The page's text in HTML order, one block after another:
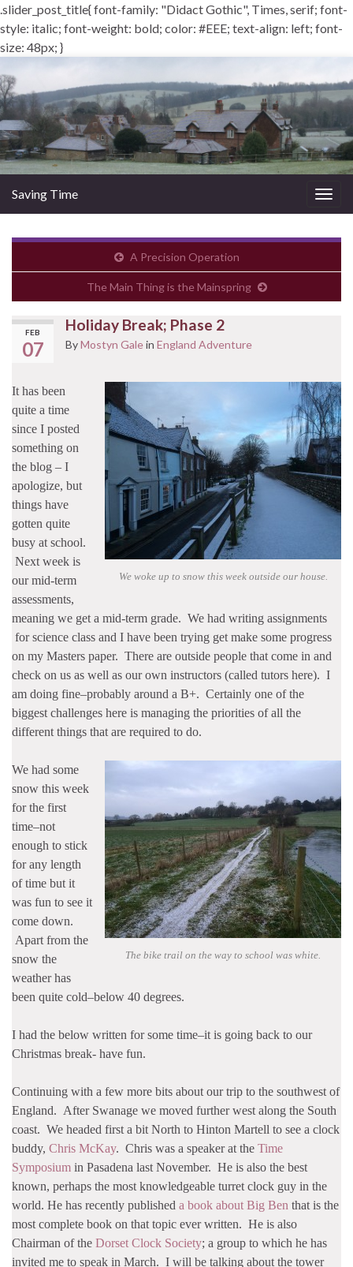
.slider_post_title{ font-family: "Didact Gothic", Times, serif; font-
style: italic; font-weight: bold; color: #EEE; text-align: left; font-
size: 48px; }
Saving Time
A Precision Operation
The Main Thing is the Mainspring
FEB
07
Holiday Break; Phase 2
ByMostyn Galein England Adventure
We woke up to snow this week outside our house.
It has been
quite a time
since I posted
something on
the blog – I
apologize, but
things have
gotten quite
busy at school.
Next week is
our mid-term
assessments,
meaning we get a mid-term grade. We had writing assignments
for science class and I have been trying get make some progress
on my Masters paper. There are outside people that come in and
check on us as well as our own instructors (called tutors here). I
am doing fine–probably around a B+. Certainly one of the
biggest challenges here is managing the priorities of all the
different things that are required to do.
The bike trail on the way to school was white.
We had some
snow this week
for the first
time–not
enough to stick
for any length
of time but it
was fun to see it
come down.
Apart from the
snow the
weather has
been quite cold–below 40 degrees.
I had the below written for some time–it is going back to our
Christmas break- have fun.
Continuing with a few more bits about our trip to the southwest of
England. After Swanage we moved further west along the South
coast. We headed first a bit North to Hinton Martell to see a clock
buddy, Chris McKay. Chris was a speaker at the Time
Symposium in Pasadena last November. He is also the best
known, perhaps the most knowledgeable turret clock guy in the
world. He has recently published a book about Big Ben that is the
most complete book on that topic ever written. He is also
Chairman of the Dorset Clock Society; a group to which he has
invited me to speak in March. I will be talking about the tower